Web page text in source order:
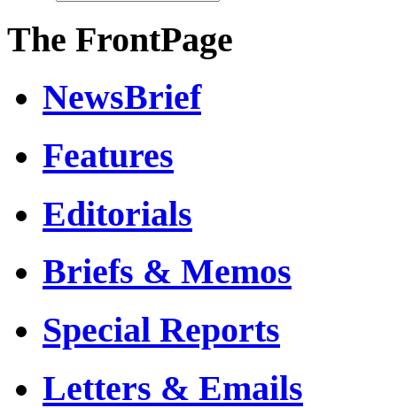
The FrontPage
NewsBrief
Features
Editorials
Briefs & Memos
Special Reports
Letters & Emails